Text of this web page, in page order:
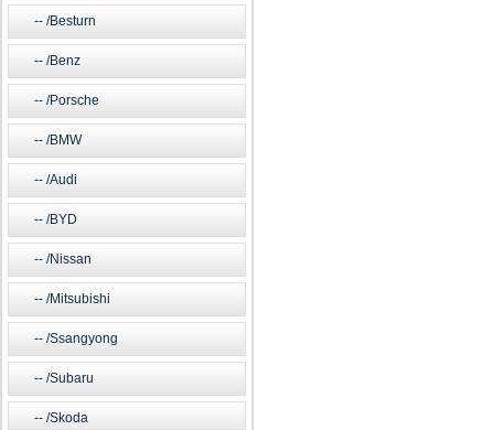
/Besturn
/Benz
/Porsche
/BMW
/Audi
/BYD
/Nissan
/Mitsubishi
/Ssangyong
/Subaru
/Skoda